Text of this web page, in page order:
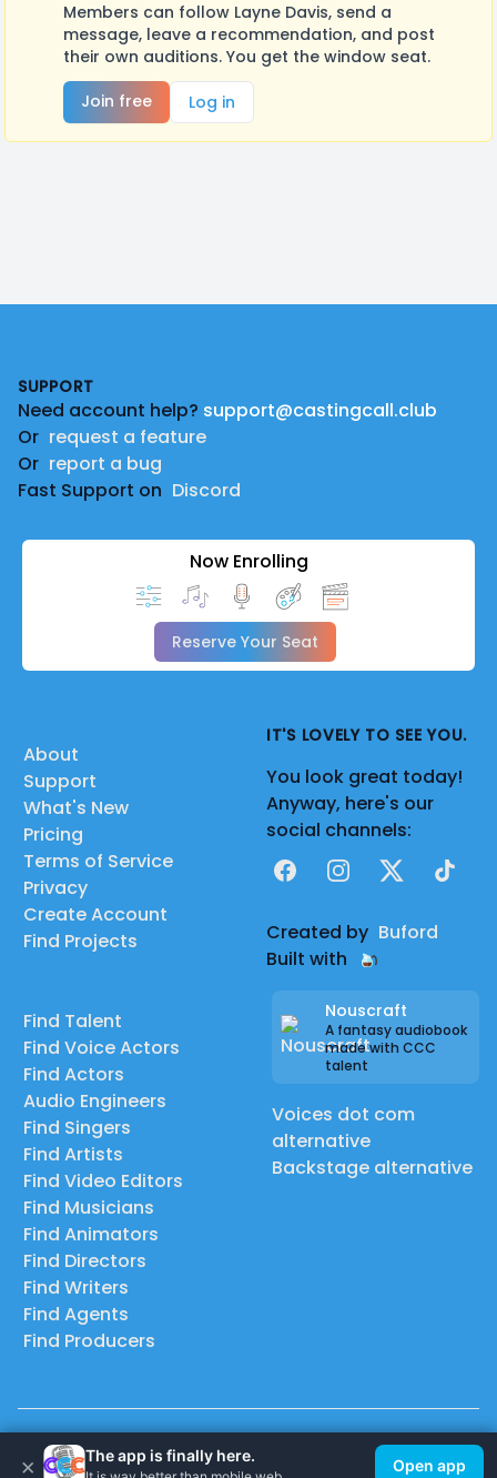
Members can follow Layne Davis, send a
message, leave a recommendation, and post
their own auditions. You get the window seat.
Join free
Log in
SUPPORT
Need account help? support@castingcall.club
Or request a feature
Or report a bug
Fast Support on Discord
Now Enrolling
Reserve Your Seat
About
Support
What's New
Pricing
Terms of Service
Privacy
Create Account
Find Projects
Find Talent
Find Voice Actors
Find Actors
Audio Engineers
Find Singers
Find Artists
Find Video Editors
Find Musicians
Find Animators
Find Directors
Find Writers
Find Agents
Find Producers
IT'S LOVELY TO SEE YOU.
You look great today!
Anyway, here's our
social channels:
FacebookInstagram
X TikTok
Created by Buford
Built with
Nouscraft
A fantasy audiobook
made with CCC
talent
Voices dot com
alternative
Backstage alternative
© 2026 Casting Call Club. A few lefts, but All rights reserved.
× The app is finally here.
Open app